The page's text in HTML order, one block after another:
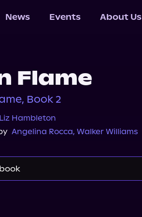
News Events About Us
Flame
Book 2
Liz Hambleton
Angelina Rocca, Walker Williams